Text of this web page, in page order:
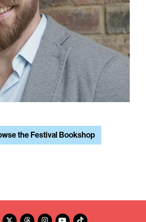
the Festival Bookshop